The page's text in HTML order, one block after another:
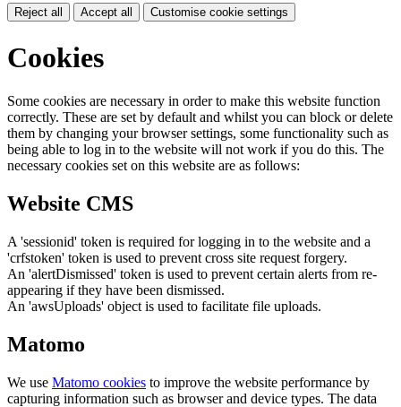
Reject all Accept all Customise cookie settings
Cookies
Some cookies are necessary in order to make this website function
correctly. These are set by default and whilst you can block or delete
them by changing your browser settings, some functionality such as
being able to log in to the website will not work if you do this. The
necessary cookies set on this website are as follows:
Website CMS
A 'sessionid' token is required for logging in to the website and a
'crfstoken' token is used to prevent cross site request forgery.
An 'alertDismissed' token is used to prevent certain alerts from re-
appearing if they have been dismissed.
An 'awsUploads' object is used to facilitate file uploads.
Matomo
We use Matomo cookies to improve the website performance by
capturing information such as browser and device types. The data